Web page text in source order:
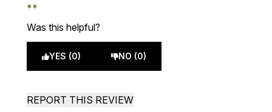
Was this helpful?
YES (0) NO (0)
REPORT THIS REVIEW